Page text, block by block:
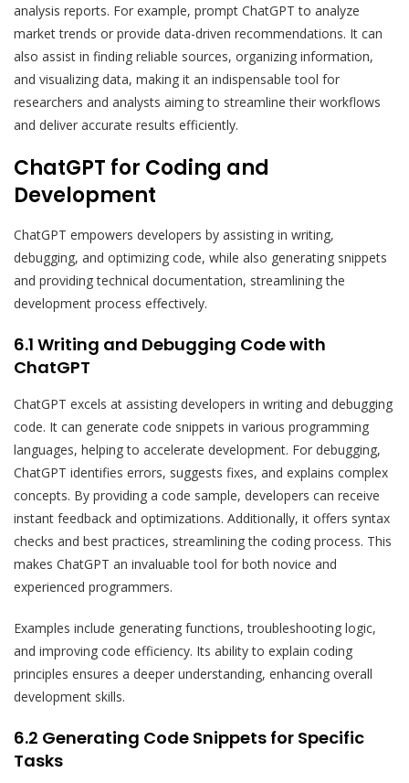
analysis reports. For example, prompt ChatGPT to analyze
market trends or provide data-driven recommendations. It can
also assist in finding reliable sources, organizing information,
and visualizing data, making it an indispensable tool for
researchers and analysts aiming to streamline their workflows
and deliver accurate results efficiently.
ChatGPT for Coding and
Development
ChatGPT empowers developers by assisting in writing,
debugging, and optimizing code, while also generating snippets
and providing technical documentation, streamlining the
development process effectively.
6.1 Writing and Debugging Code with
ChatGPT
ChatGPT excels at assisting developers in writing and debugging
code. It can generate code snippets in various programming
languages, helping to accelerate development. For debugging,
ChatGPT identifies errors, suggests fixes, and explains complex
concepts. By providing a code sample, developers can receive
instant feedback and optimizations. Additionally, it offers syntax
checks and best practices, streamlining the coding process. This
makes ChatGPT an invaluable tool for both novice and
experienced programmers.
Examples include generating functions, troubleshooting logic,
and improving code efficiency. Its ability to explain coding
principles ensures a deeper understanding, enhancing overall
development skills.
6.2 Generating Code Snippets for Specific
Tasks